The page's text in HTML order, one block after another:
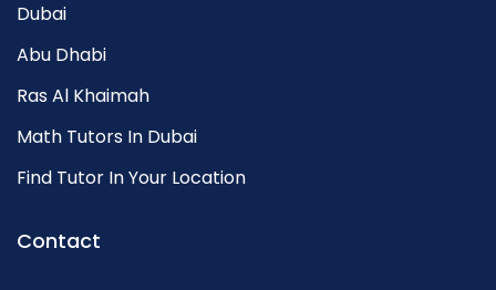
Dubai
Abu Dhabi
Ras Al Khaimah
Math Tutors In Dubai
Find Tutor In Your Location
Contact